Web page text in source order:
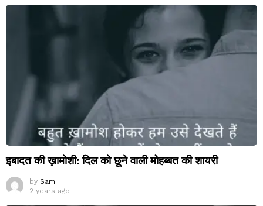
इबादत की ख़ामोशी: दिल को छूने वाली मोहब्बत की शायरी
by Sam
2 years ago